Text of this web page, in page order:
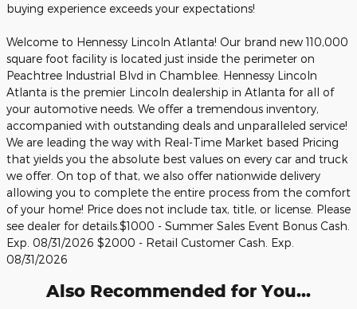
buying experience exceeds your expectations!
Welcome to Hennessy Lincoln Atlanta! Our brand new 110,000
square foot facility is located just inside the perimeter on
Peachtree Industrial Blvd in Chamblee. Hennessy Lincoln
Atlanta is the premier Lincoln dealership in Atlanta for all of
your automotive needs. We offer a tremendous inventory,
accompanied with outstanding deals and unparalleled service!
We are leading the way with Real-Time Market based Pricing
that yields you the absolute best values on every car and truck
we offer. On top of that, we also offer nationwide delivery
allowing you to complete the entire process from the comfort
of your home! Price does not include tax, title, or license. Please
see dealer for details.$1000 - Summer Sales Event Bonus Cash.
Exp. 08/31/2026 $2000 - Retail Customer Cash. Exp.
08/31/2026
Also Recommended for You...